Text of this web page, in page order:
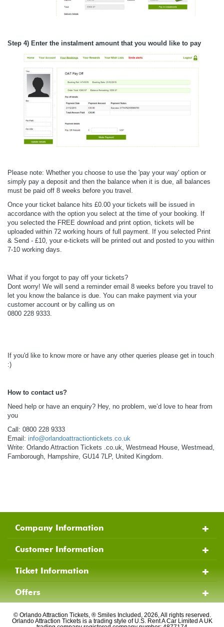
Step 4) Enter the instalment amount that you would like to pay
Please note: Whether you choose to use the 'pay your way' option or
simply pay a deposit and then the balance when it is due, all balances
must be paid off 8 weeks before you travel.
Once your ticket balance hits £0.00 your tickets will be issued in
accordance with the option you select at the time of your booking. If
you selected the FREE download and print option, tickets will be
uploaded within 72 working hours of full payment. If you selected Print
& Send - £10, your e-tickets will be printed out and posted to you within
7-10 working days.
What if you forgot to pay off your tickets?
Dont worry! We will send a reminder email 8 weeks before you travel to
let you know the balance is due. You can make payment via your
customer account or by calling us on
0800 228 9333.
If you'd like to know more or have any other queries please get in touch
:)
How to contact us?
Need help or have an enquiry? Hey, no problem, we’d love to hear from
you
Call: 0800 228 9333
Email: info@orlandoattractiontickets.co.uk
Write: Orlando Attraction Tickets .co.uk, Westmead House, Westmead,
Farnborough, Hampshire, GU14 7LP, United Kingdom.
Company Information
Customer Information
Ticket Information
Offers
© Orlando Attraction Tickets, ® Smiles Included, 2026, All rights reserved.
Orlando Attraction Tickets is a trading style of U.S. Rent A Car Limited A UK